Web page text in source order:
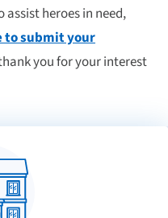
heroes in need,
to submit your
you for your interest